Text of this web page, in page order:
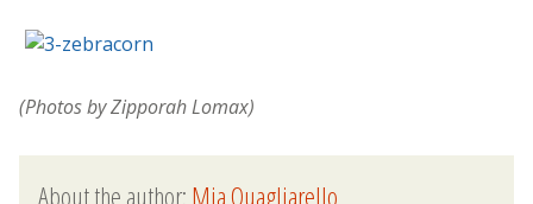
(Photos by Zipporah Lomax)
About the author:Mia Quagliarello